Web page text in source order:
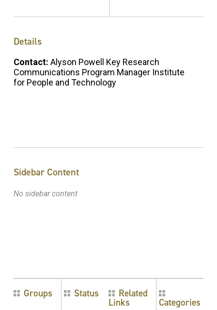
Details
Contact: Alyson Powell Key Research
Communications Program Manager Institute
for People and Technology
Sidebar Content
No sidebar content
Groups Status Related
Links Categories